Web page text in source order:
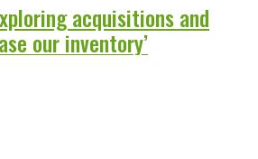
acquisitions and
our inventory’